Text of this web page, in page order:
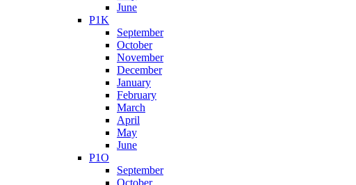
June
P1K
September
October
November
December
January
February
March
April
May
June
P1O
September
October